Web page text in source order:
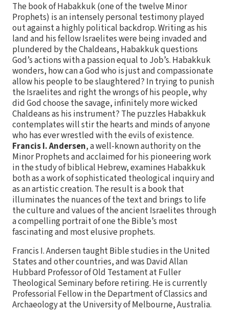
The book of Habakkuk (one of the twelve Minor
Prophets) is an intensely personal testimony played
out against a highly political backdrop. Writing as his
land and his fellow Israelites were being invaded and
plundered by the Chaldeans, Habakkuk questions
God’s actions with a passion equal to Job’s. Habakkuk
wonders, how can a God who is just and compassionate
allow his people to be slaughtered? In trying to punish
the Israelites and right the wrongs of his people, why
did God choose the savage, infinitely more wicked
Chaldeans as his instrument? The puzzles Habakkuk
contemplates will stir the hearts and minds of anyone
who has ever wrestled with the evils of existence.
Francis I. Andersen, a well-known authority on the
Minor Prophets and acclaimed for his pioneering work
in the study of biblical Hebrew, examines Habakkuk
both as a work of sophisticated theological inquiry and
as an artistic creation. The result is a book that
illuminates the nuances of the text and brings to life
the culture and values of the ancient Israelites through
a compelling portrait of one the Bible’s most
fascinating and most elusive prophets.
Francis I. Andersen taught Bible studies in the United
States and other countries, and was David Allan
Hubbard Professor of Old Testament at Fuller
Theological Seminary before retiring. He is currently
Professorial Fellow in the Department of Classics and
Archaeology at the University of Melbourne, Australia.